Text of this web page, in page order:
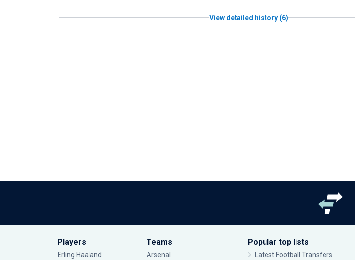
View detailed history (6)
Players
Erling Haaland
Teams
Arsenal
Popular top lists
Latest Football Transfers